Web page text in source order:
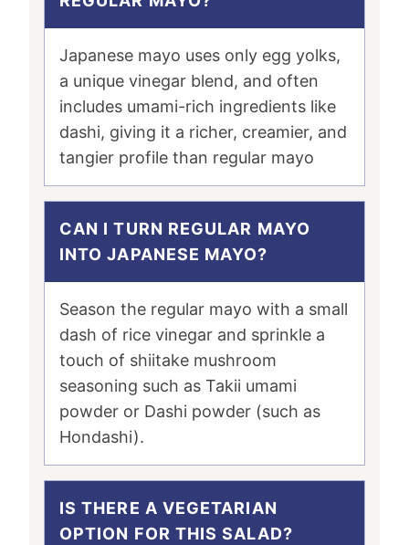
Japanese mayo uses only egg yolks,
a unique vinegar blend, and often
includes umami-rich ingredients like
dashi, giving it a richer, creamier, and
tangier profile than regular mayo
CAN I TURN REGULAR MAYO
INTO JAPANESE MAYO?
Season the regular mayo with a small
dash of rice vinegar and sprinkle a
touch of shiitake mushroom
seasoning such as Takii umami
powder or Dashi powder (such as
Hondashi).
IS THERE A VEGETARIAN
OPTION FOR THIS SALAD?